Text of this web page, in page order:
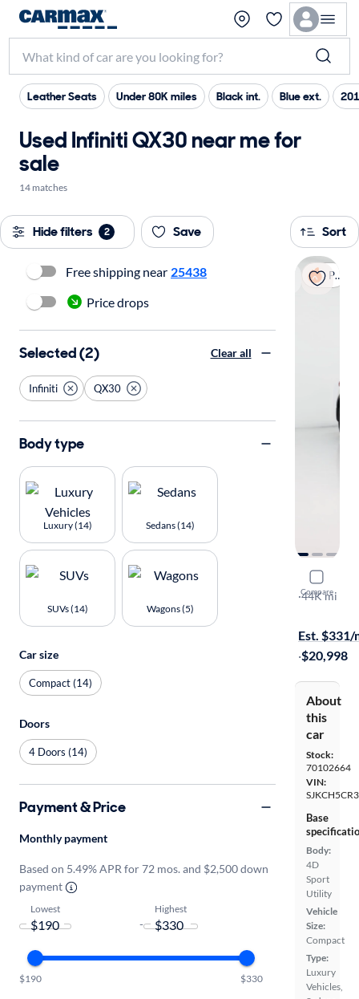
Leather Seats Under 80K miles Black int. Blue ext.
Used Infiniti QX30 near me for
sale
14 matches
Hide filters 2 Save Sort
Popular
Compare
2019
Luxe
·44K mi
Est. $331/
·$20,998
About
this
car
Stock:
70102664
VIN:
Base
Body:
4D
Sport
Utility
Vehicle
Size:
Compact
Type:
Luxury
Vehicles,
Free shipping near 25438
Price drops
Selected (2) Clear all
Infiniti QX30
Body type
Luxury (14) Sedans (14)
SUVs (14) Wagons (5)
Car size
Compact (14)
Doors
4 Doors (14)
Payment & Price
Monthly payment
Based on 5.49% APR for 72 mos. and $2,500 down
payment
Lowest
-
Highest
$190 $330